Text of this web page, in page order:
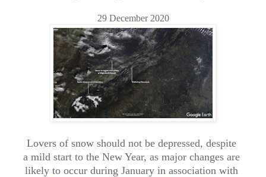
29 December 2020
Lovers of snow should not be depressed, despite
a mild start to the New Year, as major changes are
likely to occur during January in association with